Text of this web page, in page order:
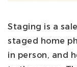
Staging is a
staged home
in person, and